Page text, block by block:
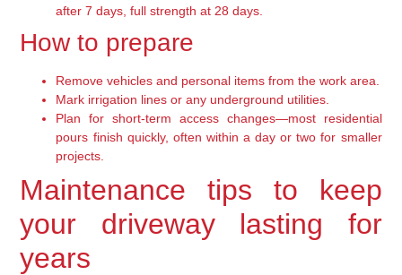
after 7 days, full strength at 28 days.
How to prepare
Remove vehicles and personal items from the work area.
Mark irrigation lines or any underground utilities.
Plan for short-term access changes—most residential
pours finish quickly, often within a day or two for smaller
projects.
Maintenance tips to keep
your driveway lasting for
years